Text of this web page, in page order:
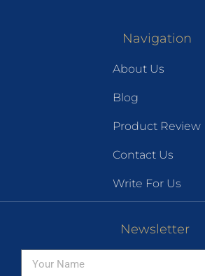
Navigation
About Us
Blog
Product Review
Contact Us
Write For Us
Newsletter